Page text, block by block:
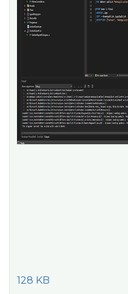
128 KB